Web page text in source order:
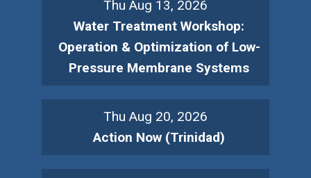
Thu Aug 13, 2026
Water Treatment Workshop:
Operation & Optimization of Low-
Pressure Membrane Systems
Thu Aug 20, 2026
Action Now (Trinidad)